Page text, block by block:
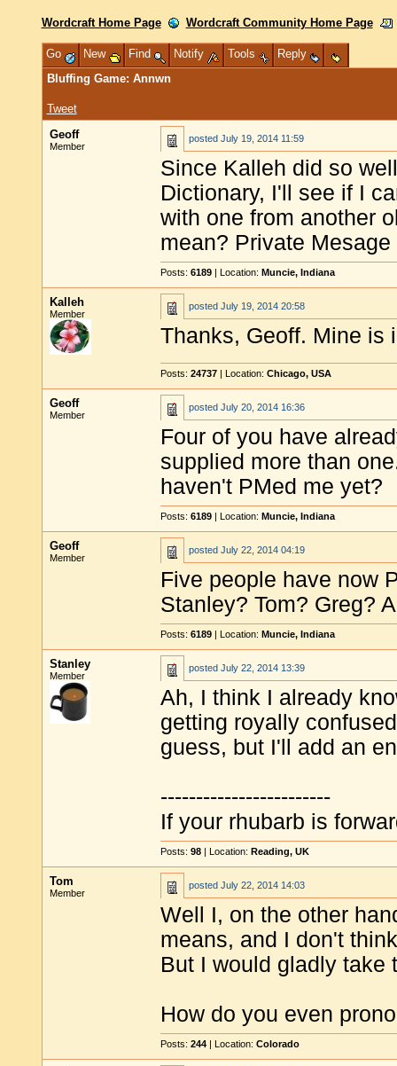
Wordcraft Home Page Wordcraft Community Home Page
Go New Find Notify Tools
Reply
Bluffing Game: Annwn
Tweet
Geoff
Member
posted July 19, 2014 11:59
Since Kalleh did so
Dictionary, I'll see if I
with one from another
mean? Private
Posts: 6189 | Location: Muncie, Indiana
Kalleh
Member
posted July 19, 2014 20:58
Thanks, Geoff. Mine is
Posts: 24737 | Location: Chicago, USA
Geoff
Member
posted July 20, 2014 16:36
Four of you have
supplied more than
haven't PMed me yet?
Posts: 6189 | Location: Muncie, Indiana
Geoff
Member
posted July 22, 2014 04:19
Five people have now
Stanley? Tom? Greg?
Posts: 6189 | Location: Muncie, Indiana
Stanley
Member
posted July 22, 2014 13:39
Ah, I think I already
getting royally
guess, but I'll add an
------------------------
If your rhubarb is
Posts: 98 | Location: Reading, UK
Tom
Member
posted July 22, 2014 14:03
Well I, on the other
means, and I don't
But I would gladly take
How do you even
Posts: 244 | Location: Colorado